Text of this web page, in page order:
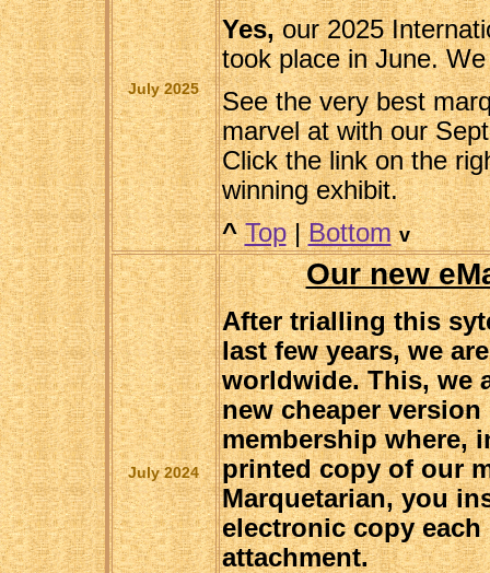
July 2025
Yes,our 2025
took place in June.
See the very best
marvel at with our
Click the link on the
winning exhibit.
^ Top|Bottom v
July 2024
Our new
After trialling this
last few years, we
worldwide. This, we
new cheaper
membership where,
printed copy of our
Marquetarian, you
electronic copy each
attachment.